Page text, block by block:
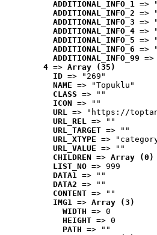
ADDITIONAL_INFO_1 =>
ADDITIONAL_INFO_2 =>
ADDITIONAL_INFO_3 =>
ADDITIONAL_INFO_4 =>
ADDITIONAL_INFO_5 =>
ADDITIONAL_INFO_6 =>
ADDITIONAL_INFO_99
4 => Array (35)
ID => "269"
NAME => "Topuklu"
CLASS => ""
ICON => ""
URL => "https://
URL_REL => ""
URL_TARGET => ""
URL_XTYPE =>
URL_VALUE => ""
CHILDREN => Array (0)
LIST_NO => 999
DATA1 => ""
DATA2 => ""
CONTENT => ""
IMG1 => Array (3)
WIDTH => 0
HEIGHT => 0
PATH => ""